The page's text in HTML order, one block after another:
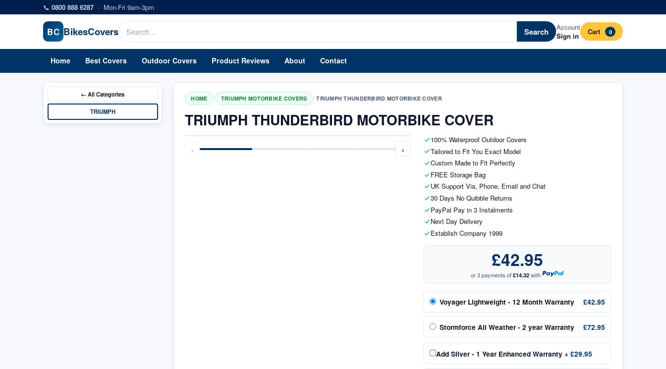
Skip to main content
📞 0800 888 6287 · Mon-Fri 9am-3pm
BC BikesCovers Search
Account
Sign in
Cart 0
Home Best Covers Outdoor Covers Product Reviews About Contact
← AllCategories
TRIUMPH
HOME / TRIUMPH MOTORBIKE COVERS / TRIUMPH THUNDERBIRD MOTORBIKE COVER
TRIUMPH THUNDERBIRD MOTORBIKE COVER
‹ ›
100% Waterproof Outdoor Covers
Tailored to Fit You Exact Model
Custom Made to Fit Perfectly
FREE Storage Bag
UK Support Via, Phone, Email and Chat
30 Days No Quibble Returns
PayPal Pay in 3 Instalments
Next Day Delivery
Establish Company 1999
£42.95
or 3 payments of£14.32with
Voyager Lightweight - 12 Month Warranty £42.95
Stormforce All Weather - 2 year Warranty £72.95
Add Silver - 1 Year Enhanced Warranty + £29.95